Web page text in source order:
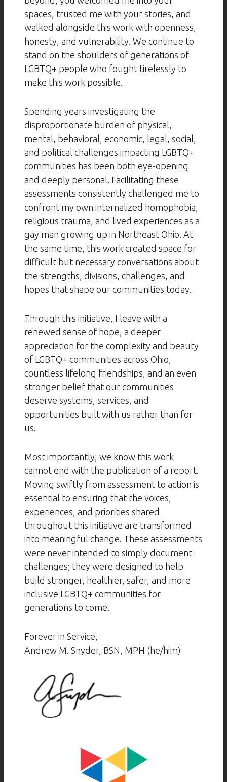
spaces, trusted me with your stories, and
walked alongside this work with openness,
honesty, and vulnerability. We continue to
stand on the shoulders of generations of
LGBTQ+ people who fought tirelessly to
make this work possible.
Spending years investigating the
disproportionate burden of physical,
mental, behavioral, economic, legal, social,
and political challenges impacting LGBTQ+
communities has been both eye-opening
and deeply personal. Facilitating these
assessments consistently challenged me to
confront my own internalized homophobia,
religious trauma, and lived experiences as a
gay man growing up in Northeast Ohio. At
the same time, this work created space for
difficult but necessary conversations about
the strengths, divisions, challenges, and
hopes that shape our communities today.
Through this initiative, I leave with a
renewed sense of hope, a deeper
appreciation for the complexity and beauty
of LGBTQ+ communities across Ohio,
countless lifelong friendships, and an even
stronger belief that our communities
deserve systems, services, and
opportunities built with us rather than for
us.
Most importantly, we know this work
cannot end with the publication of a report.
Moving swiftly from assessment to action is
essential to ensuring that the voices,
experiences, and priorities shared
throughout this initiative are transformed
into meaningful change. These assessments
were never intended to simply document
challenges; they were designed to help
build stronger, healthier, safer, and more
inclusive LGBTQ+ communities for
generations to come.
Forever in Service,
Andrew M. Snyder, BSN, MPH (he/him)